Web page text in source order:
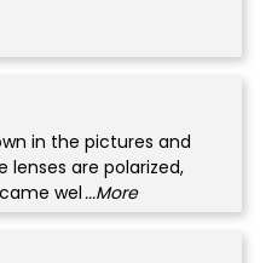
in the pictures and
lenses are polarized,
wel...More